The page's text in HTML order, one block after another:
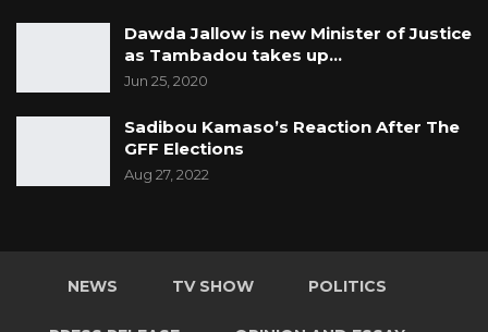
Dawda Jallow is new Minister of Justice
as Tambadou takes up…
Jun 25, 2020
Sadibou Kamaso’s Reaction After The
GFF Elections
Aug 27, 2022
NEWS TV SHOW POLITICS